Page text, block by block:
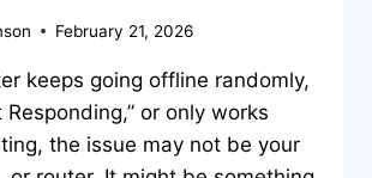
February 21, 2026
keeps going offline randomly,
Responding,” or only works
the issue may not be your